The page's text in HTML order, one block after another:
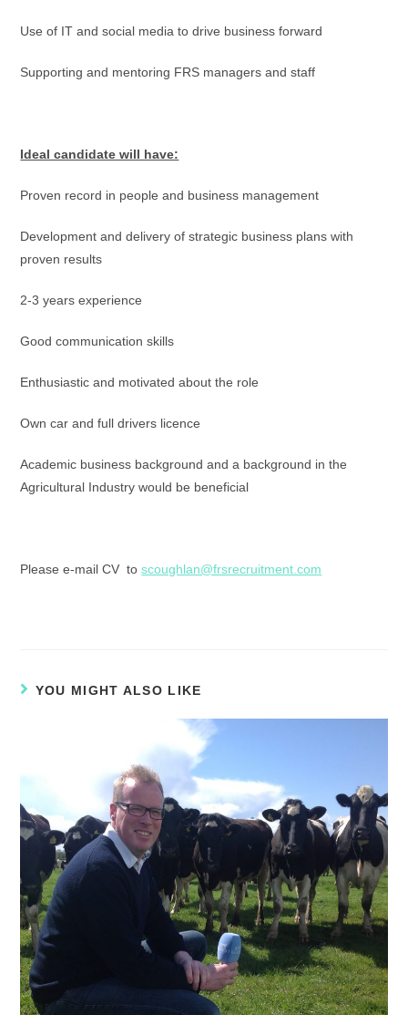
Use of IT and social media to drive business forward
Supporting and mentoring FRS managers and staff
Ideal candidate will have:
Proven record in people and business management
Development and delivery of strategic business plans with
proven results
2-3 years experience
Good communication skills
Enthusiastic and motivated about the role
Own car and full drivers licence
Academic business background and a background in the
Agricultural Industry would be beneficial
Please e-mail CV toscoughlan@frsrecruitment.com
YOU MIGHT ALSO LIKE